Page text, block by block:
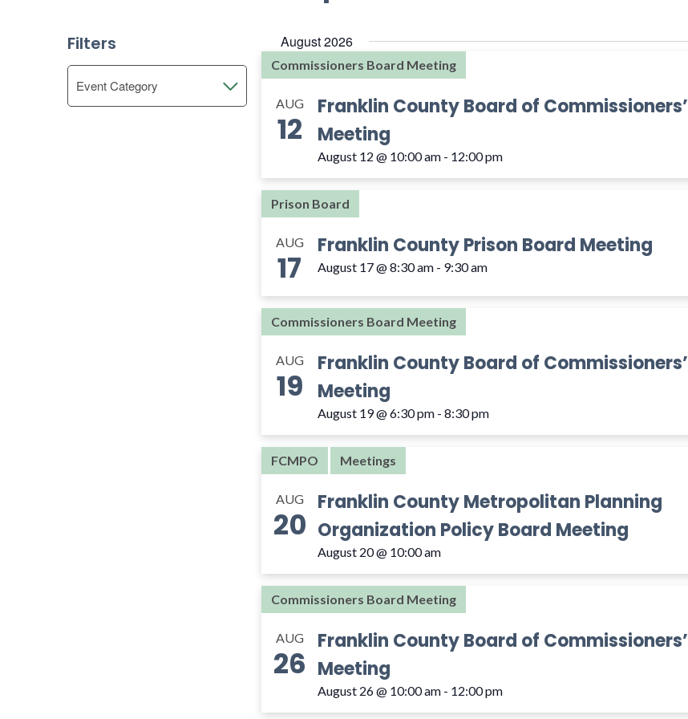
Navigation
Keyword.
Filters
Changing
any
of
Event Category
Open
filter
August 2026
Commissioners Board Meeting
AUG
12
Franklin County Board of Commissioners’
Meeting
August 12 @ 10:00 am - 12:00 pm
Prison Board
AUG
17
Franklin County Prison Board Meeting
August 17 @ 8:30 am - 9:30 am
Commissioners Board Meeting
AUG
19
Franklin County Board of Commissioners’
Meeting
August 19 @ 6:30 pm - 8:30 pm
FCMPO Meetings
AUG
20
Franklin County Metropolitan Planning
Organization Policy Board Meeting
August 20 @ 10:00 am
Commissioners Board Meeting
AUG
26
Franklin County Board of Commissioners’
Meeting
August 26 @ 10:00 am - 12:00 pm